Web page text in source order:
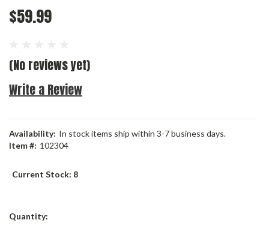
$59.99
(No reviews yet)
Write a Review
Availability: In stock items ship within 3-7 business days.
Item #: 102304
Current Stock: 8
Quantity: